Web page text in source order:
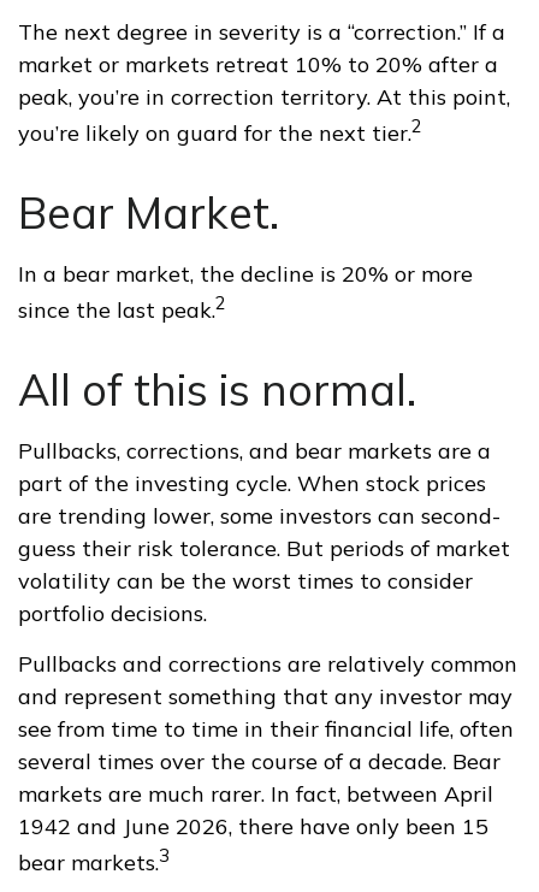
The next degree in severity is a “correction.” If a
market or markets retreat 10% to 20% after a
peak, you’re in correction territory. At this point,
you’re likely on guard for the next tier.2
Bear Market.
In a bear market, the decline is 20% or more
since the last peak.2
All of this is normal.
Pullbacks, corrections, and bear markets are a
part of the investing cycle. When stock prices
are trending lower, some investors can second-
guess their risk tolerance. But periods of market
volatility can be the worst times to consider
portfolio decisions.
Pullbacks and corrections are relatively common
and represent something that any investor may
see from time to time in their financial life, often
several times over the course of a decade. Bear
markets are much rarer. In fact, between April
1942 and June 2026, there have only been 15
bear markets.3